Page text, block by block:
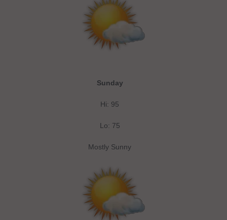
Sunday
Hi: 95
Lo: 75
Mostly Sunny